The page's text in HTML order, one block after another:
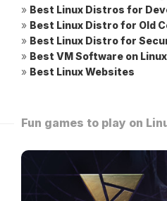
» Best Linux Distros for
» Best Linux Distro for Old
» Best Linux Distro for
» Best VM Software on Linux
» Best Linux Websites
Fun games to play on